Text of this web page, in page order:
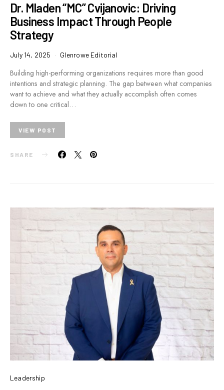
Dr. Mladen “MC” Cvijanovic: Driving
Business Impact Through People
Strategy
July 14, 2025 Glenrowe Editorial
Building high-performing organizations requires more than good
intentions and strategic planning. The gap between what companies
want to achieve and what they actually accomplish often comes
down to one critical…
VIEW POST
SHARE
Leadership